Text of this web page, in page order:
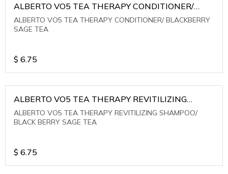
ALBERTO VO5 TEA THERAPY CONDITIONER/
BLACKBERRY SAGE TEA
ALBERTO VO5 TEA THERAPY CONDITIONER/ BLACKBERRY
SAGE TEA
$ 6.75
ALBERTO VO5 TEA THERAPY REVITILIZING
SHAMPOO/ BLACK BERRY SAGE TEA
ALBERTO VO5 TEA THERAPY REVITILIZING SHAMPOO/
BLACK BERRY SAGE TEA
$ 6.75